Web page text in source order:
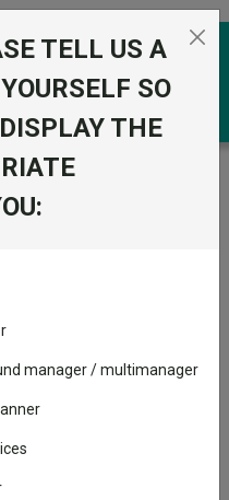
UK Alpha Plus Z Acc
TELL US A
SO
THE
manager / multimanager